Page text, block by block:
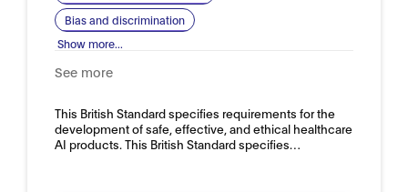
Bias and discrimination
Show more...
See more
This British Standard specifies requirements for the
development of safe, effective, and ethical healthcare
AI products. This British Standard specifies…